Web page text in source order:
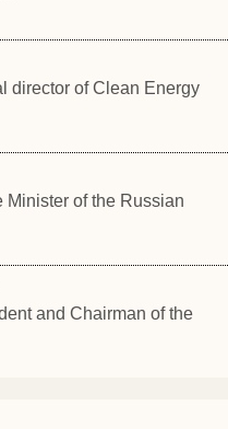
director of Clean Energy
Minister of the Russian
and Chairman of the